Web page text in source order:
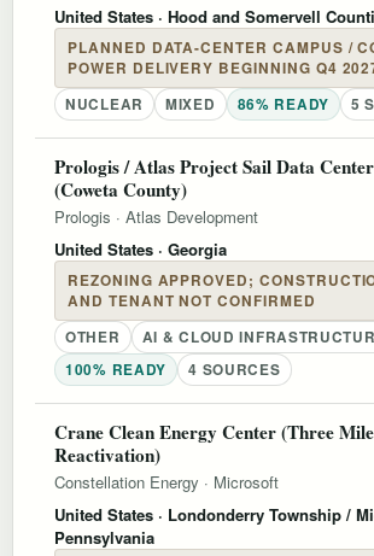
United States · Hood and Somervell
PLANNED DATA-CENTER CAMPUS /
POWER DELIVERY BEGINNING Q4
NUCLEAR
MIXED 86% READY 5
Prologis / Atlas Project Sail Data Center
(Coweta County)
Prologis · Atlas Development
United States · Georgia
REZONING APPROVED;
AND TENANT NOT CONFIRMED
OTHER
AI & CLOUD
100% READY
4 SOURCES
Crane Clean Energy Center (Three
Reactivation)
Constellation Energy · Microsoft
United States · Londonderry Township /
Pennsylvania